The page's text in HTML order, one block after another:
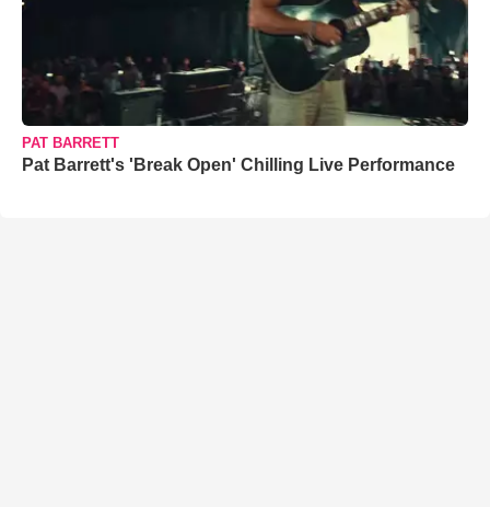
PAT BARRETT
Pat Barrett's 'Break Open' Chilling Live Performance